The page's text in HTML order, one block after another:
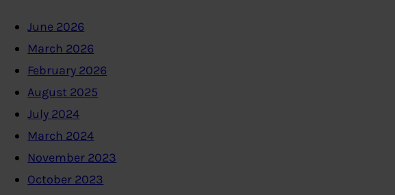
June 2026
March 2026
February 2026
August 2025
July 2024
March 2024
November 2023
October 2023